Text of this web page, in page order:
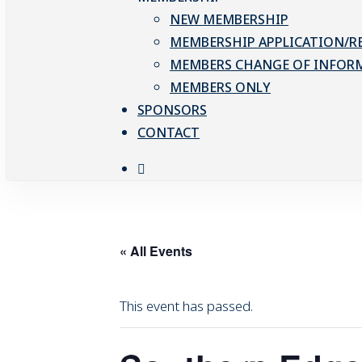
NEW MEMBERSHIP
MEMBERSHIP APPLICATION/
MEMBERS CHANGE OF
MEMBERS ONLY
SPONSORS
CONTACT
facebook
« All Events
This event has passed.